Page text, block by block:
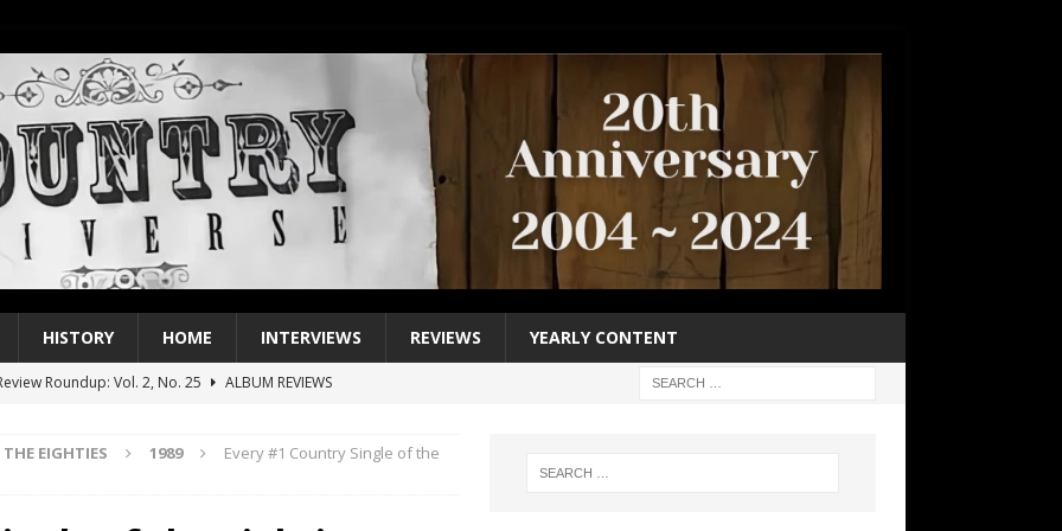
HISTORY HOME INTERVIEWS REVIEWS YEARLY CONTENT
Roundup: Vol. 2, No. 25
ALBUM REVIEWS
Single of the 2000s: Keith Urban, “You’ll Think of Me”
2004
THE EIGHTIES 1989 Every #1 Country Single of the